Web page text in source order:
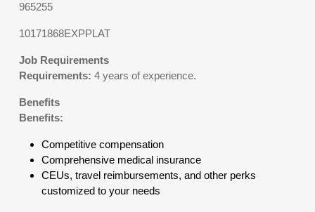
965255
10171868EXPPLAT
Job Requirements
Requirements: 4 years of experience.
Benefits
Benefits:
Competitive compensation
Comprehensive medical insurance
CEUs, travel reimbursements, and other perks
customized to your needs